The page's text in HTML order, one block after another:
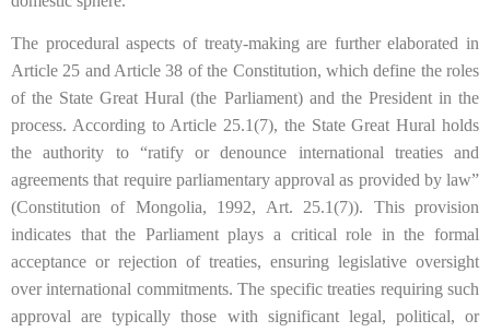
The procedural aspects of treaty-making are further elaborated in
Article 25 and Article 38 of the Constitution, which define the roles
of the State Great Hural (the Parliament) and the President in the
process. According to Article 25.1(7), the State Great Hural holds
the authority to “ratify or denounce international treaties and
agreements that require parliamentary approval as provided by law”
(Constitution of Mongolia, 1992, Art. 25.1(7)). This provision
indicates that the Parliament plays a critical role in the formal
acceptance or rejection of treaties, ensuring legislative oversight
over international commitments. The specific treaties requiring such
approval are typically those with significant legal, political, or